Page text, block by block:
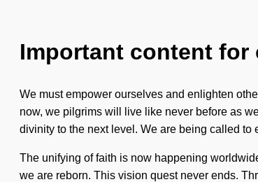
Important content
We must empower ourselves and enlighten
now, we pilgrims will live like never before as
divinity to the next level. We are being called
The unifying of faith is now happening
we are reborn. This vision quest never ends.